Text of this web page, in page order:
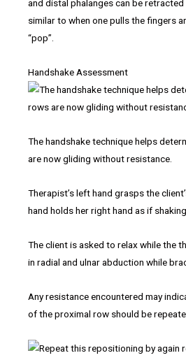
and distal phalanges can be
similar to when one pulls the fingers
“pop”.
Handshake Assessment
The handshake technique helps
are now gliding without resistance.
Therapist’s left hand grasps the
hand holds her right hand as if
The client is asked to relax while the
in radial and ulnar abduction while
Any resistance encountered may
of the proximal row should be